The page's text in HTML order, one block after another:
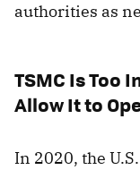
authorities as
TSMC Is Too
Allow It to
In 2020, the